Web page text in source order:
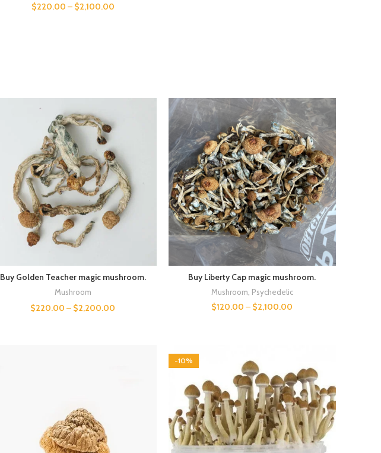
$220.00 – $2,100.00
Buy Golden Teacher magic mushroom.
Mushroom
$220.00 – $2,200.00
Buy Liberty Cap magic mushroom.
Mushroom Psychedelic
$120.00 – $2,100.00
-10%